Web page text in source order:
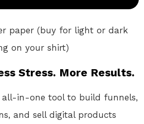
paper (buy for light or dark
on your shirt)
Stress. More Results.
in-one tool to build funnels,
and sell digital products